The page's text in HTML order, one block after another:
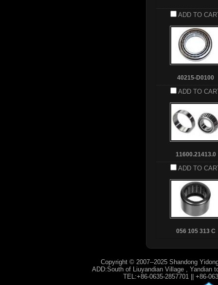
ADD TO
40215-D0100
ADD TO
11600.21413.0
ADD TO
056 105 313 C
Copyright © 2007--2025 Shandong
ADD:South of Liuyandian Village , Yandian
TEL:+86-0635-2857701 || +86-